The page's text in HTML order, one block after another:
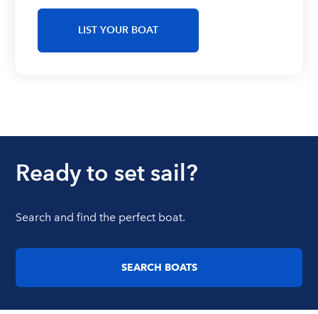
LIST YOUR BOAT
Ready to set sail?
Search and find the perfect boat.
SEARCH BOATS